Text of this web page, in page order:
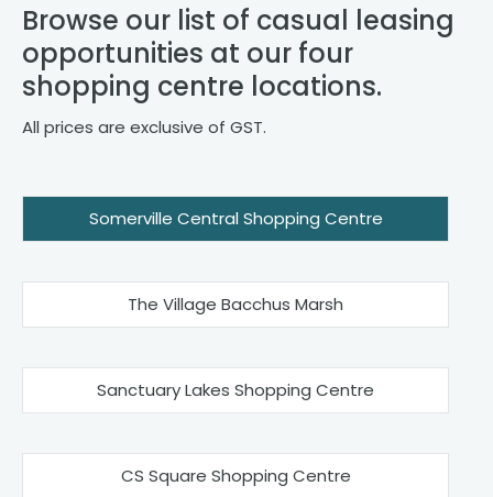
Browse our list of casual leasing
opportunities at our four
shopping centre locations.
All prices are exclusive of GST.
Somerville Central Shopping Centre
The Village Bacchus Marsh
Sanctuary Lakes Shopping Centre
CS Square Shopping Centre